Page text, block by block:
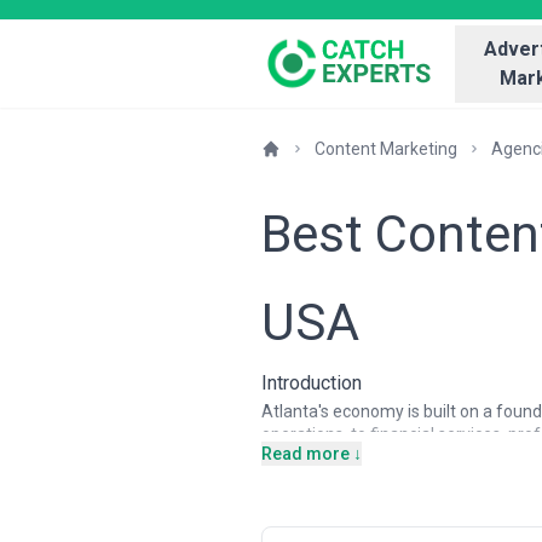
Content Marketing
Best
USA
Introduction
Atlanta's economy is built on a
operations, to financial services,
has also become a significant hub
content, and customer-centric
Read more ↓